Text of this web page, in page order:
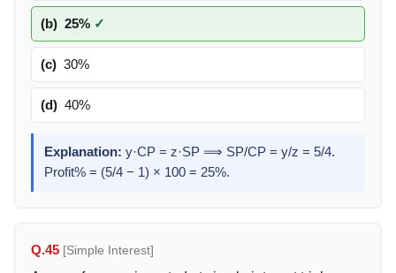
(b) 25% ✓
(c) 30%
(d) 40%
Explanation: y·CP = z·SP ⟹ SP/CP = y/z = 5/4.
Profit% = (5/4 − 1) × 100 = 25%.
Q.45 [Simple Interest]